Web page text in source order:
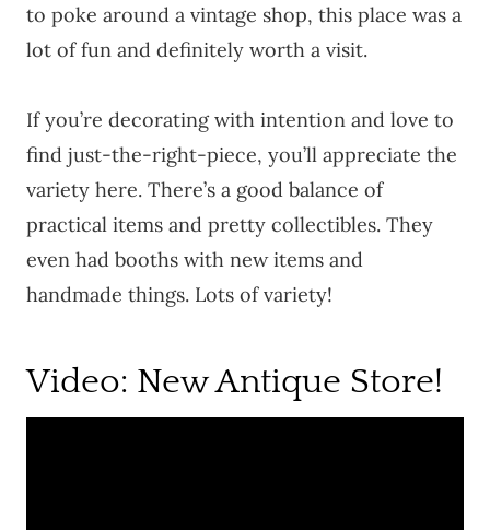
to poke around a vintage shop, this place was a
lot of fun and definitely worth a visit.
If you’re decorating with intention and love to
find just-the-right-piece, you’ll appreciate the
variety here. There’s a good balance of
practical items and pretty collectibles. They
even had booths with new items and
handmade things. Lots of variety!
Video: New Antique Store!